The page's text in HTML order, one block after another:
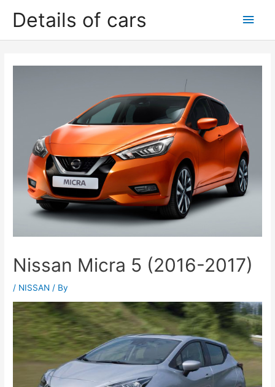
Details of cars
Main
Nissan Micra 5 (2016-2017)
/ NISSAN / By